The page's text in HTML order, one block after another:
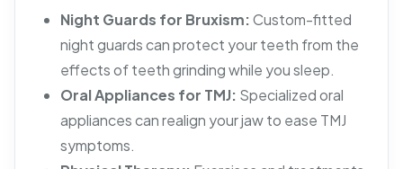
Night Guards for Bruxism:Custom-fitted
night guards can protect your teeth from the
effects of teeth grinding while you sleep.
Oral Appliances for TMJ: Specialized oral
appliances can realign your jaw to ease TMJ
symptoms.